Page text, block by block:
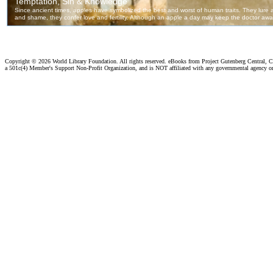
Copyright © 2026 World Library Foundation. All rights reserved. eBooks from Project Gutenberg Central,
a 501c(4) Member's Support Non-Profit Organization, and is NOT affiliated with any governmental agency